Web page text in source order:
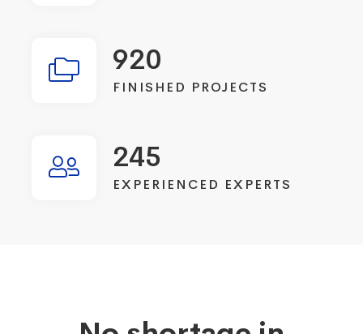
920
FINISHED PROJECTS
245
EXPERIENCED EXPERTS